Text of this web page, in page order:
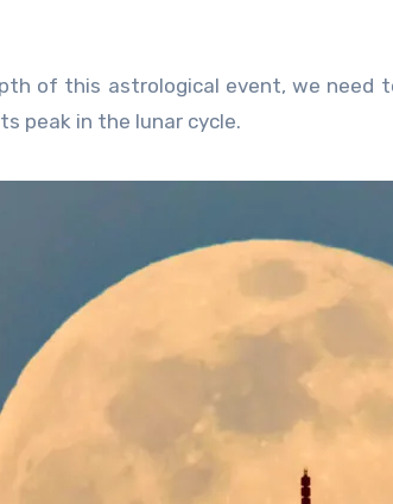
of this astrological event, we need
peak in the lunar cycle.